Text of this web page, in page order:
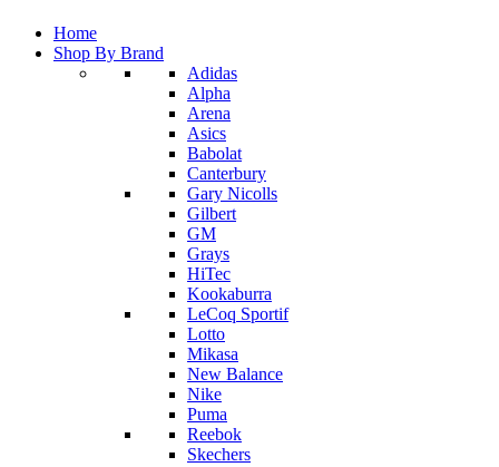
Home
Shop By Brand
Adidas
Alpha
Arena
Asics
Babolat
Canterbury
Gary Nicolls
Gilbert
GM
Grays
HiTec
Kookaburra
LeCoq Sportif
Lotto
Mikasa
New Balance
Nike
Puma
Reebok
Skechers